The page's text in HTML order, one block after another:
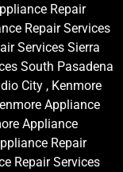
Repair
Repair Services
Services Sierra
South Pasadena
City , Kenmore
Appliance
Appliance
Repair
Repair Services